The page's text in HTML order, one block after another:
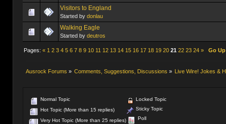
Visitors to England
Started by donlau
Started by deutros
Pages: « 1 2 3 4 5 6 7 8 9 10 11 12 13 14 15 16 17 18 19 20 21 22 23 24 » Go Up
Ausrock Forums » Comments, Suggestions, Discussions » Live Wire! Jokes &
Normal Topic
Hot Topic (More than 15 replies)
Very Hot Topic (More than 25 replies)
Locked Topic
Sticky Topic
Poll